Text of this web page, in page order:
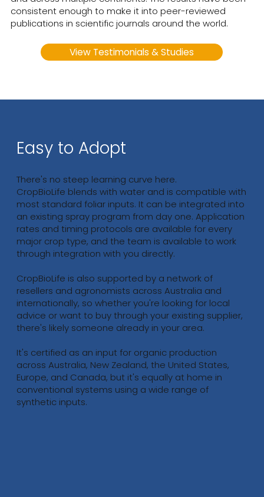
consistent enough to make it into peer-reviewed
publications in scientific journals around the world.
View Testimonials & Studies
Easy to Adopt
There's no steep learning curve here.
CropBioLife blends with water and is compatible with
most standard foliar inputs. It can be integrated into
an existing spray program from day one. Application
rates and timing protocols are available for every
major crop type, and the team is available to work
through integration with you directly.
CropBioLife is also supported by a network of
resellers and agronomists across Australia and
internationally, so whether you're looking for local
advice or want to buy through your existing supplier,
there's likely someone already in your area.
It's certified as an input for organic production
across Australia, New Zealand, the United States,
Europe, and Canada, but it's equally at home in
conventional systems using a wide range of
synthetic inputs.